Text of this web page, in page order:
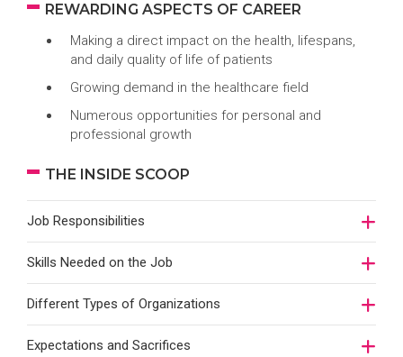
REWARDING ASPECTS OF CAREER
Making a direct impact on the health, lifespans,
and daily quality of life of patients
Growing demand in the healthcare field
Numerous opportunities for personal and
professional growth
THE INSIDE SCOOP
Job Responsibilities
Skills Needed on the Job
Different Types of Organizations
Expectations and Sacrifices